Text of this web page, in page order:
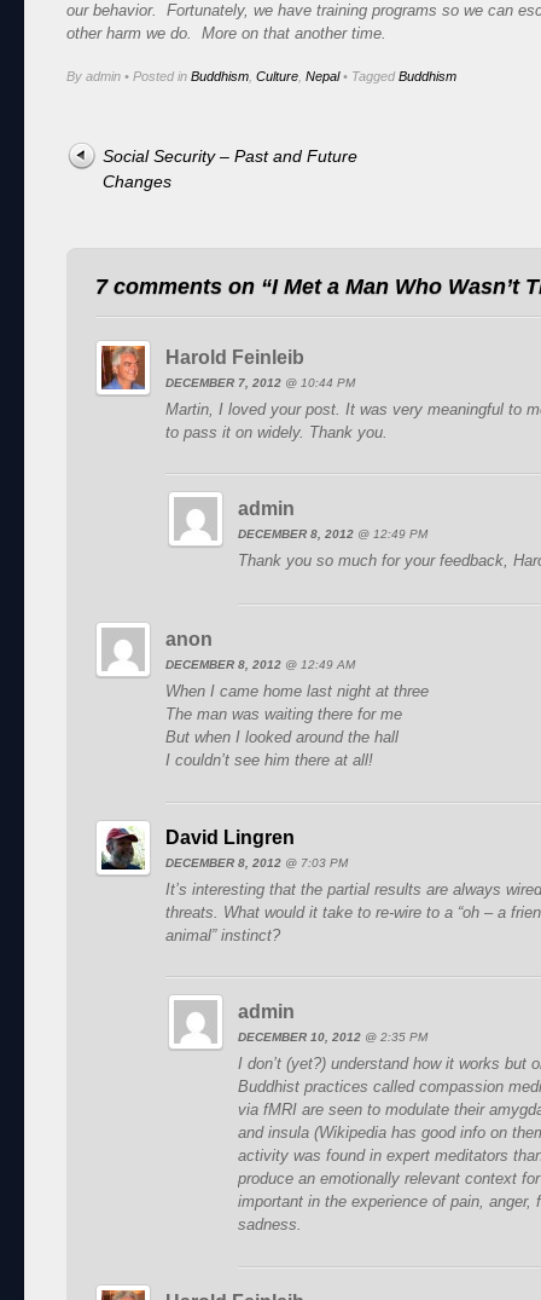
our behavior. Fortunately, we have training programs so we can
other harm we do. More on that another time.
By admin • Posted in Buddhism Culture Nepal • TaggedBuddhism
Post navigation
Social Security – Past and Future
Changes
7 comments on “I Met a Man Who Wasn’t
Harold Feinleib
DECEMBER 7, 2012 @ 10:44 PM
Martin, I loved your post. It was very meaningful to
to pass it on widely. Thank you.
admin
DECEMBER 8, 2012 @ 12:49 PM
Thank you so much for your feedback,
anon
DECEMBER 8, 2012 @ 12:49 AM
When I came home last night at three
The man was waiting there for me
But when I looked around the hall
I couldn’t see him there at all!
David Lingren
DECEMBER 8, 2012 @ 7:03 PM
It’s interesting that the partial results are always
threats. What would it take to re-wire to a “oh – a
animal” instinct?
admin
DECEMBER 10, 2012 @ 2:35 PM
I don’t (yet?) understand how it works but
Buddhist practices called compassion
via fMRI are seen to modulate their
and insula (Wikipedia has good info on
activity was found in expert meditators
produce an emotionally relevant context
important in the experience of pain, anger,
sadness.